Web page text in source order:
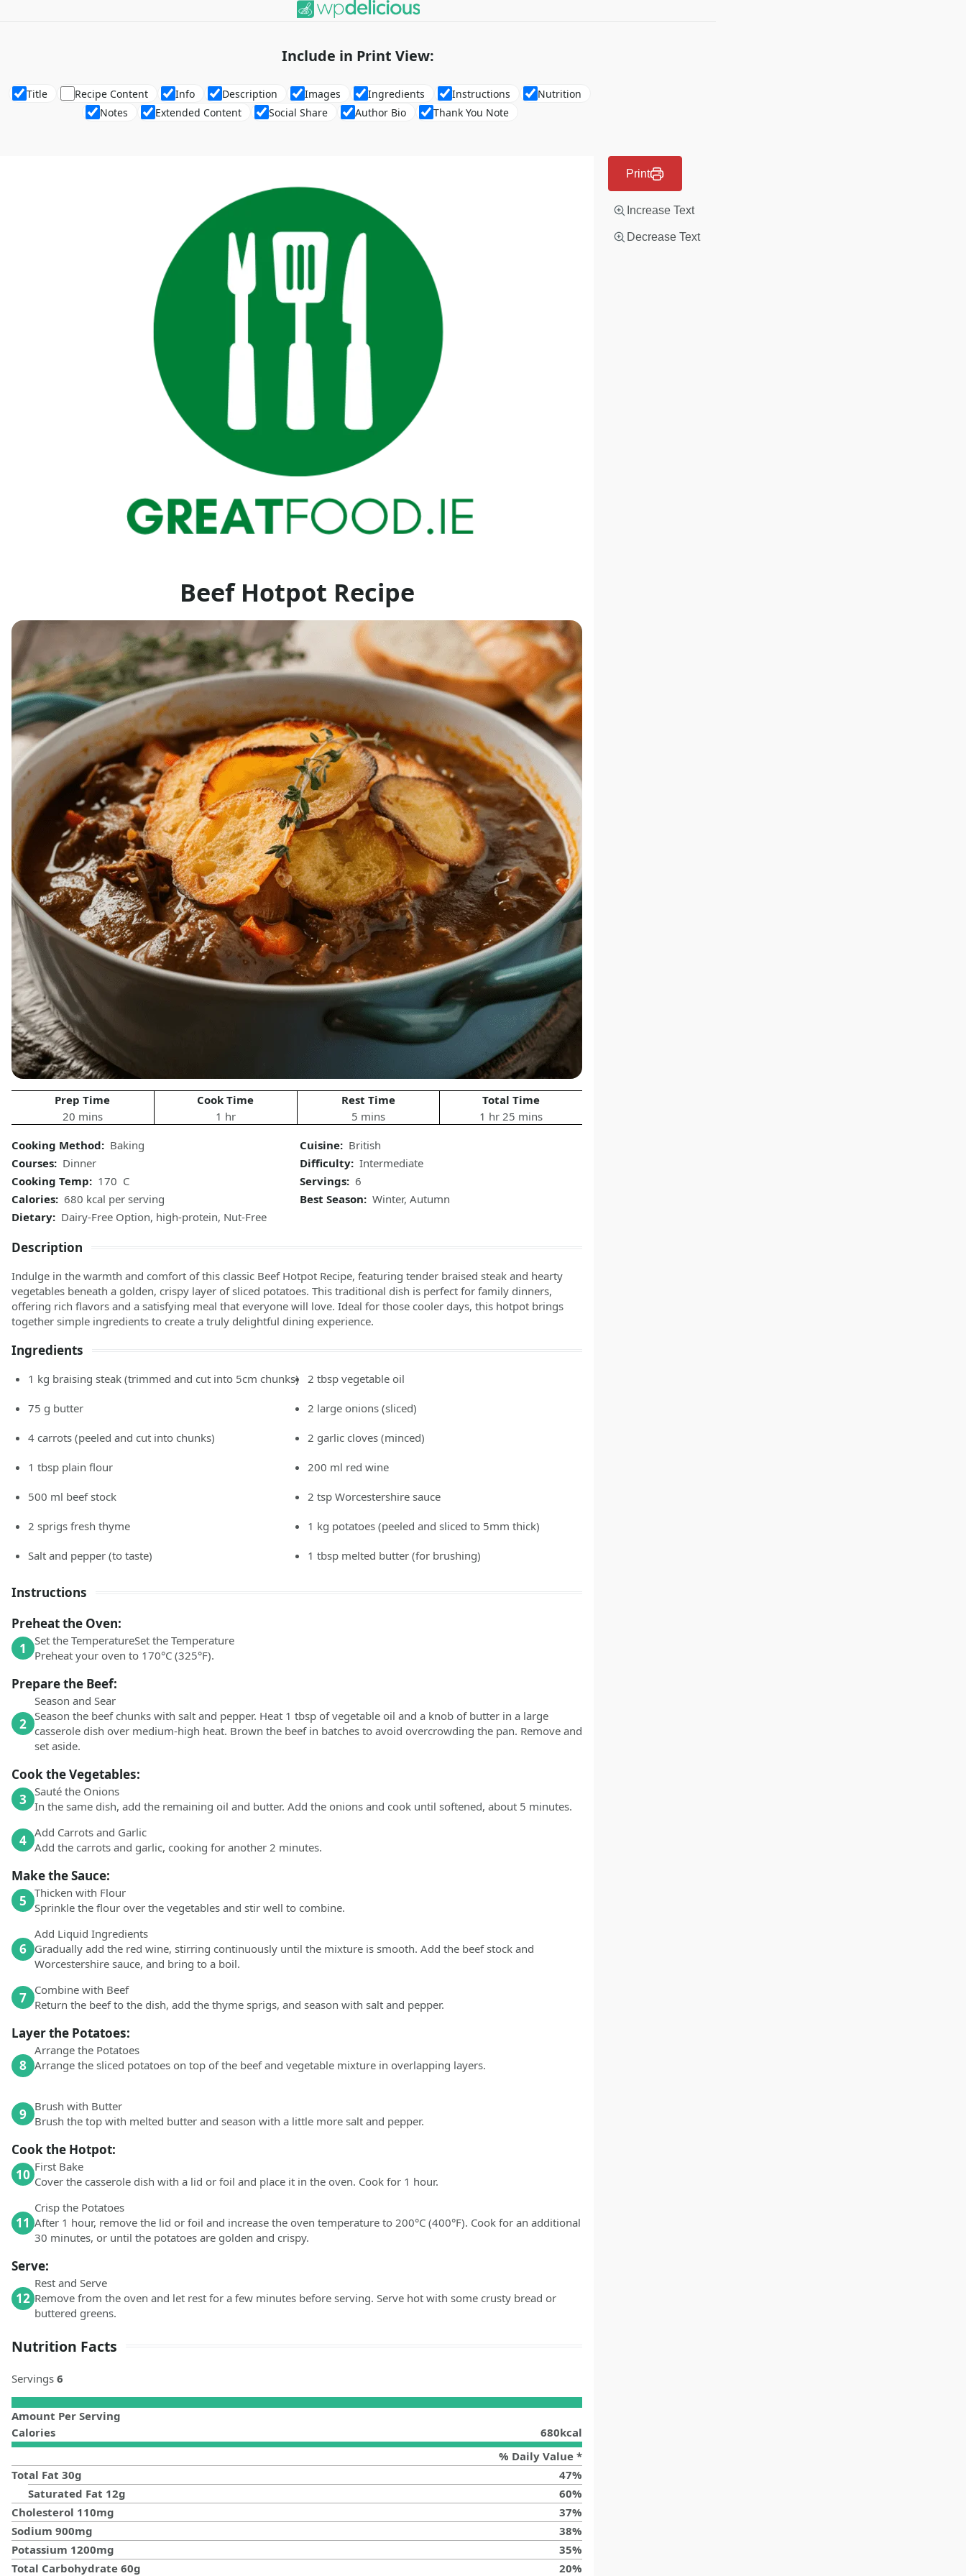
Include in Print View:
Title Recipe Content Info Description Images Ingredients Instructions
Nutrition
Notes
Extended Content Social Share Author Bio Thank You Note
Print
Increase Text
Decrease Text
Beef Hotpot Recipe
Prep Time
20 mins
Cook Time
1 hr
Rest Time
5 mins
Total Time
1 hr 25 mins
Cooking Method: Baking Cuisine: British
Courses: Dinner Difficulty: Intermediate
Cooking Temp: 170 C Servings: 6
Calories: 680 kcal per serving Best Season: Winter, Autumn
Dietary: Dairy-Free Option, high-protein, Nut-Free
Description
Indulge in the warmth and comfort of this classic Beef Hotpot Recipe, featuring tender braised steak and hearty
vegetables beneath a golden, crispy layer of sliced potatoes. This traditional dish is perfect for family dinners,
offering rich flavors and a satisfying meal that everyone will love. Ideal for those cooler days, this hotpot brings
together simple ingredients to create a truly delightful dining experience.
Ingredients
1 kg braising steak (trimmed and cut into 5cm chunks) 2 tbsp vegetable oil
75 g butter 2 large onions(sliced)
4 carrots (peeled and cut into chunks) 2 garlic cloves(minced)
1 tbspplain flour 200 ml red wine
500 ml beef stock 2 tsp Worcestershire sauce
2 sprigs fresh thyme 1 kg potatoes(peeled and sliced to 5mm thick)
Salt and pepper (to taste) 1 tbsp melted butter(for brushing)
Instructions
Preheat the Oven:
1
Set the TemperatureSet the Temperature
Preheat your oven to 170°C (325°F).
Prepare the Beef:
2
Season and Sear
Season the beef chunks with salt and pepper. Heat 1 tbsp of vegetable oil and a knob of butter in a large
casserole dish over medium-high heat. Brown the beef in batches to avoid overcrowding the pan. Remove and
set aside.
Cook the Vegetables:
3 Sauté the Onions
In the same dish, add the remaining oil and butter. Add the onions and cook until softened, about 5 minutes.
4 Add Carrots and Garlic
Add the carrots and garlic, cooking for another 2 minutes.
Make the Sauce:
5 Thicken with Flour
Sprinkle the flour over the vegetables and stir well to combine.
6
Add Liquid Ingredients
Gradually add the red wine, stirring continuously until the mixture is smooth. Add the beef stock and
Worcestershire sauce, and bring to a boil.
7 Combine with Beef
Return the beef to the dish, add the thyme sprigs, and season with salt and pepper.
Layer the Potatoes:
8
Arrange the Potatoes
Arrange the sliced potatoes on top of the beef and vegetable mixture in overlapping layers.
9 Brush with Butter
Brush the top with melted butter and season with a little more salt and pepper.
Cook the Hotpot:
10 First Bake
Cover the casserole dish with a lid or foil and place it in the oven. Cook for 1 hour.
11
Crisp the Potatoes
After 1 hour, remove the lid or foil and increase the oven temperature to 200°C (400°F). Cook for an additional
30 minutes, or until the potatoes are golden and crispy.
Serve:
12
Rest and Serve
Remove from the oven and let rest for a few minutes before serving. Serve hot with some crusty bread or
buttered greens.
Nutrition Facts
Servings 6
Amount Per Serving
Calories
680kcal
% Daily Value *
Total Fat 30g 47%
Saturated Fat 12g 60%
Cholesterol 110mg 37%
Sodium 900mg 38%
Potassium 1200mg 35%
Total Carbohydrate 60g 20%